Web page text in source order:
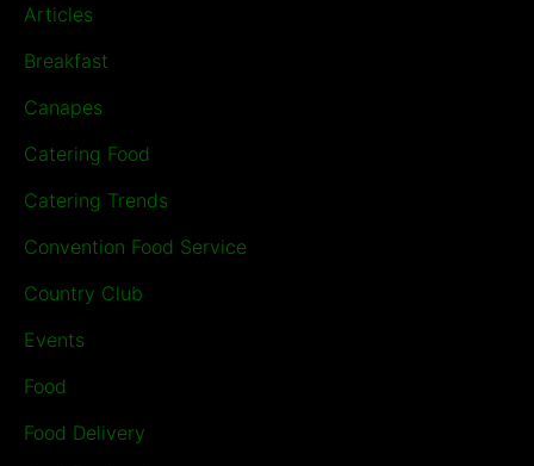
Articles
Breakfast
Canapes
Catering Food
Catering Trends
Convention Food Service
Country Club
Events
Food
Food Delivery